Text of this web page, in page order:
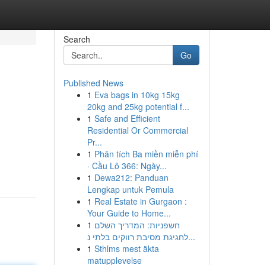
Search
Go
Published News
1 Eva bags in 10kg 15kg
20kg and 25kg potential f...
1 Safe and Efficient
Residential Or Commercial
Pr...
1 Phân tích Ba miền miễn phí
· Cầu Lô 366: Ngày...
1 Dewa212: Panduan
Lengkap untuk Pemula
1 Real Estate in Gurgaon :
Your Guide to Home...
1 חשפניות: המדריך השלם
לחגיגת מסיבת רווקים בלתי נ...
1 Sthlms mest äkta
matupplevelse